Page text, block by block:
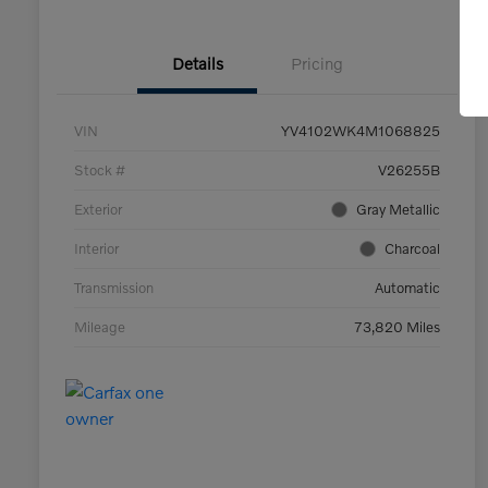
Details Pricing
VIN YV4102WK4M1068825
Stock # V26255B
Exterior Gray Metallic
Interior Charcoal
Transmission Automatic
Mileage 73,820 Miles